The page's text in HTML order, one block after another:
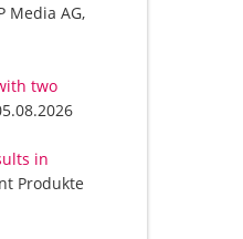
Media AG,
two
in
Produkte